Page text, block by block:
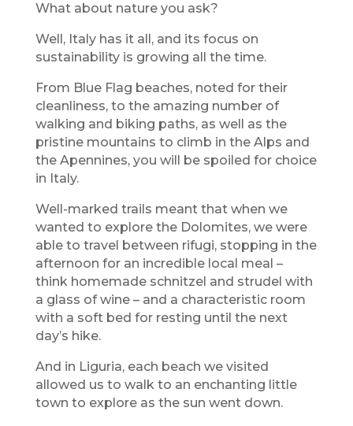
What about nature you ask?
Well, Italy has it all, and its focus on
sustainability is growing all the time.
From Blue Flag beaches, noted for their
cleanliness, to the amazing number of
walking and biking paths, as well as the
pristine mountains to climb in the Alps and
the Apennines, you will be spoiled for choice
in Italy.
Well-marked trails meant that when we
wanted to explore the Dolomites, we were
able to travel between rifugi, stopping in the
afternoon for an incredible local meal –
think homemade schnitzel and strudel with
a glass of wine – and a characteristic room
with a soft bed for resting until the next
day’s hike.
And in Liguria, each beach we visited
allowed us to walk to an enchanting little
town to explore as the sun went down.